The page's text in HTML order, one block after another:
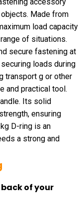
Made from
load capacity
of situations.
secure fastening at
loads during
transport g or other
and practical tool.
Its solid
ensuring
D-ring is an
a strong and
of your